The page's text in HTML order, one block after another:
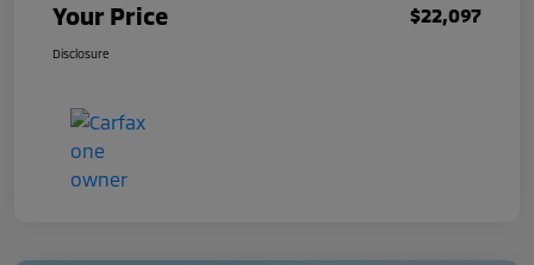
Your Price $22,097
Disclosure